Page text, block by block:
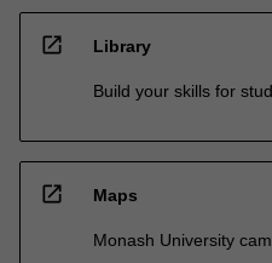
open_in_new Library
Build your skills for
open_in_new Maps
Monash University